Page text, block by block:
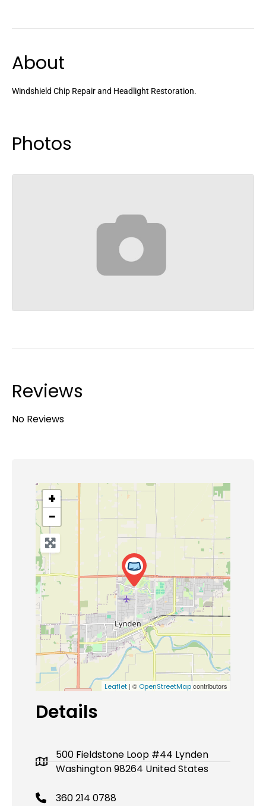
About
Windshield Chip Repair and Headlight Restoration.
Photos
Reviews
No Reviews
+
−
Leaflet | © OpenStreetMapcontributors
Details
500 Fieldstone Loop #44 Lynden
Washington 98264 United States
360 214 0788